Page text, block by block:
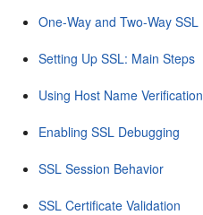
One-Way and Two-Way SSL
Setting Up SSL: Main Steps
Using Host Name Verification
Enabling SSL Debugging
SSL Session Behavior
SSL Certificate Validation